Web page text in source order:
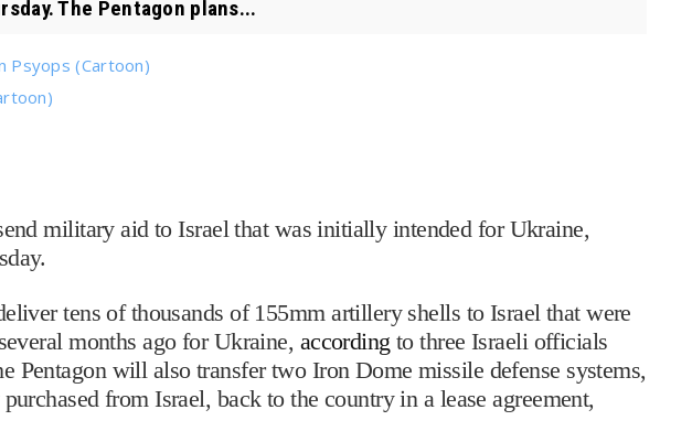
The Pentagon plans...
Psyops (Cartoon)
military aid to Israel that was initially intended for Ukraine,
tens of thousands of 155mm artillery shells to Israel that were
months ago for Ukraine, according to three Israeli officials
Pentagon will also transfer two Iron Dome missile defense systems,
from Israel, back to the country in a lease agreement,